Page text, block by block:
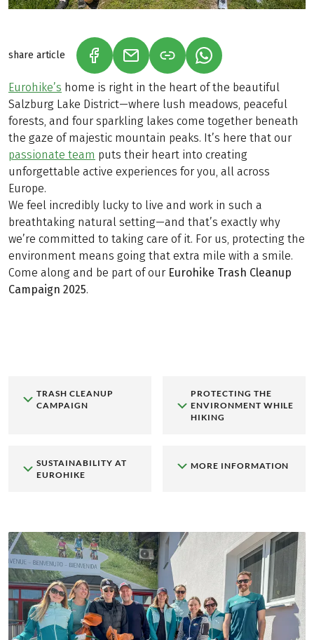
share article (LINK OPENS IN A NEW TAB)
(LINK OPENS IN A NEW TAB)
(LINK OPENS IN A
Eurohike’s home is right in the heart of the beautiful
Salzburg Lake District—where lush meadows, peaceful
forests, and four sparkling lakes come together beneath
the gaze of majestic mountain peaks. It’s here that our
passionate team puts their heart into creating
unforgettable active experiences for you, all across
Europe.
We feel incredibly lucky to live and work in such a
breathtaking natural setting—and that’s exactly why
we’re committed to taking care of it. For us, protecting the
environment means going that extra mile with a smile.
Come along and be part of our Eurohike Trash Cleanup
Campaign 2025.
TRASH CLEANUP
CAMPAIGN
PROTECTING THE
ENVIRONMENT WHILE
HIKING
SUSTAINABILITY AT
EUROHIKE
MORE INFORMATION